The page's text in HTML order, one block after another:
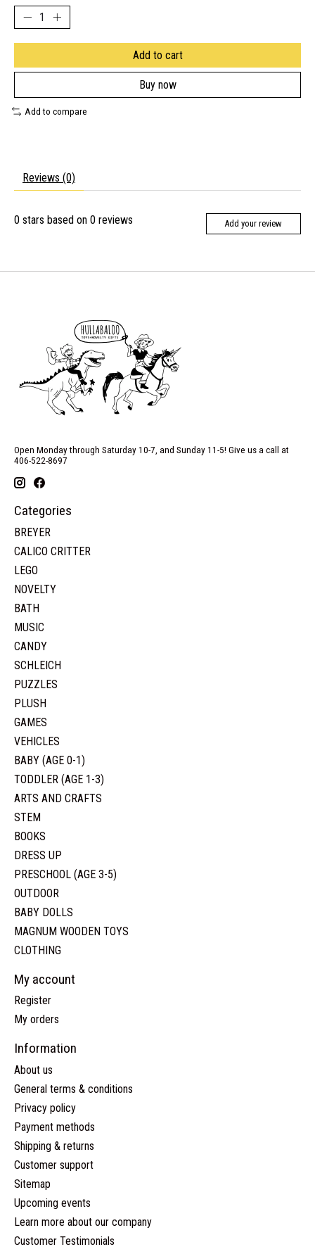
Add to cart
Buy now
Add to compare
Reviews (0)
0 stars based on 0 reviews Add your review
Open Monday through Saturday 10-7, and Sunday 11-5! Give us a call at
406-522-8697
Categories
BREYER
CALICO CRITTER
LEGO
NOVELTY
BATH
MUSIC
CANDY
SCHLEICH
PUZZLES
PLUSH
GAMES
VEHICLES
BABY (AGE 0-1)
TODDLER (AGE 1-3)
ARTS AND CRAFTS
STEM
BOOKS
DRESS UP
PRESCHOOL (AGE 3-5)
OUTDOOR
BABY DOLLS
MAGNUM WOODEN TOYS
CLOTHING
My account
Register
My orders
Information
About us
General terms & conditions
Privacy policy
Payment methods
Shipping & returns
Customer support
Sitemap
Upcoming events
Learn more about our company
Customer Testimonials